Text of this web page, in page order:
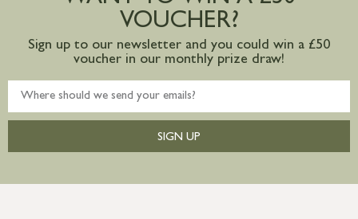
VOUCHER?
Sign up to our newsletter and you could win a £50
voucher in our monthly prize draw!
SIGN UP